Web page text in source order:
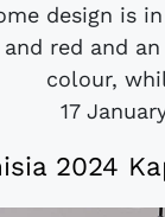
design is
red and
colour,
17
2024